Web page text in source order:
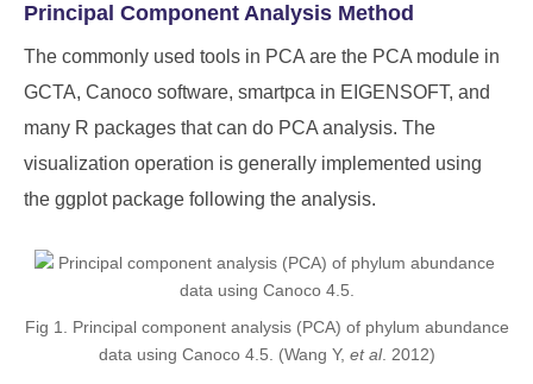
Principal Component Analysis Method
The commonly used tools in PCA are the PCA module in
GCTA, Canoco software, smartpca in EIGENSOFT, and
many R packages that can do PCA analysis. The
visualization operation is generally implemented using
the ggplot package following the analysis.
Fig 1. Principal component analysis (PCA) of phylum abundance
data using Canoco 4.5. (Wang Y, et al. 2012)